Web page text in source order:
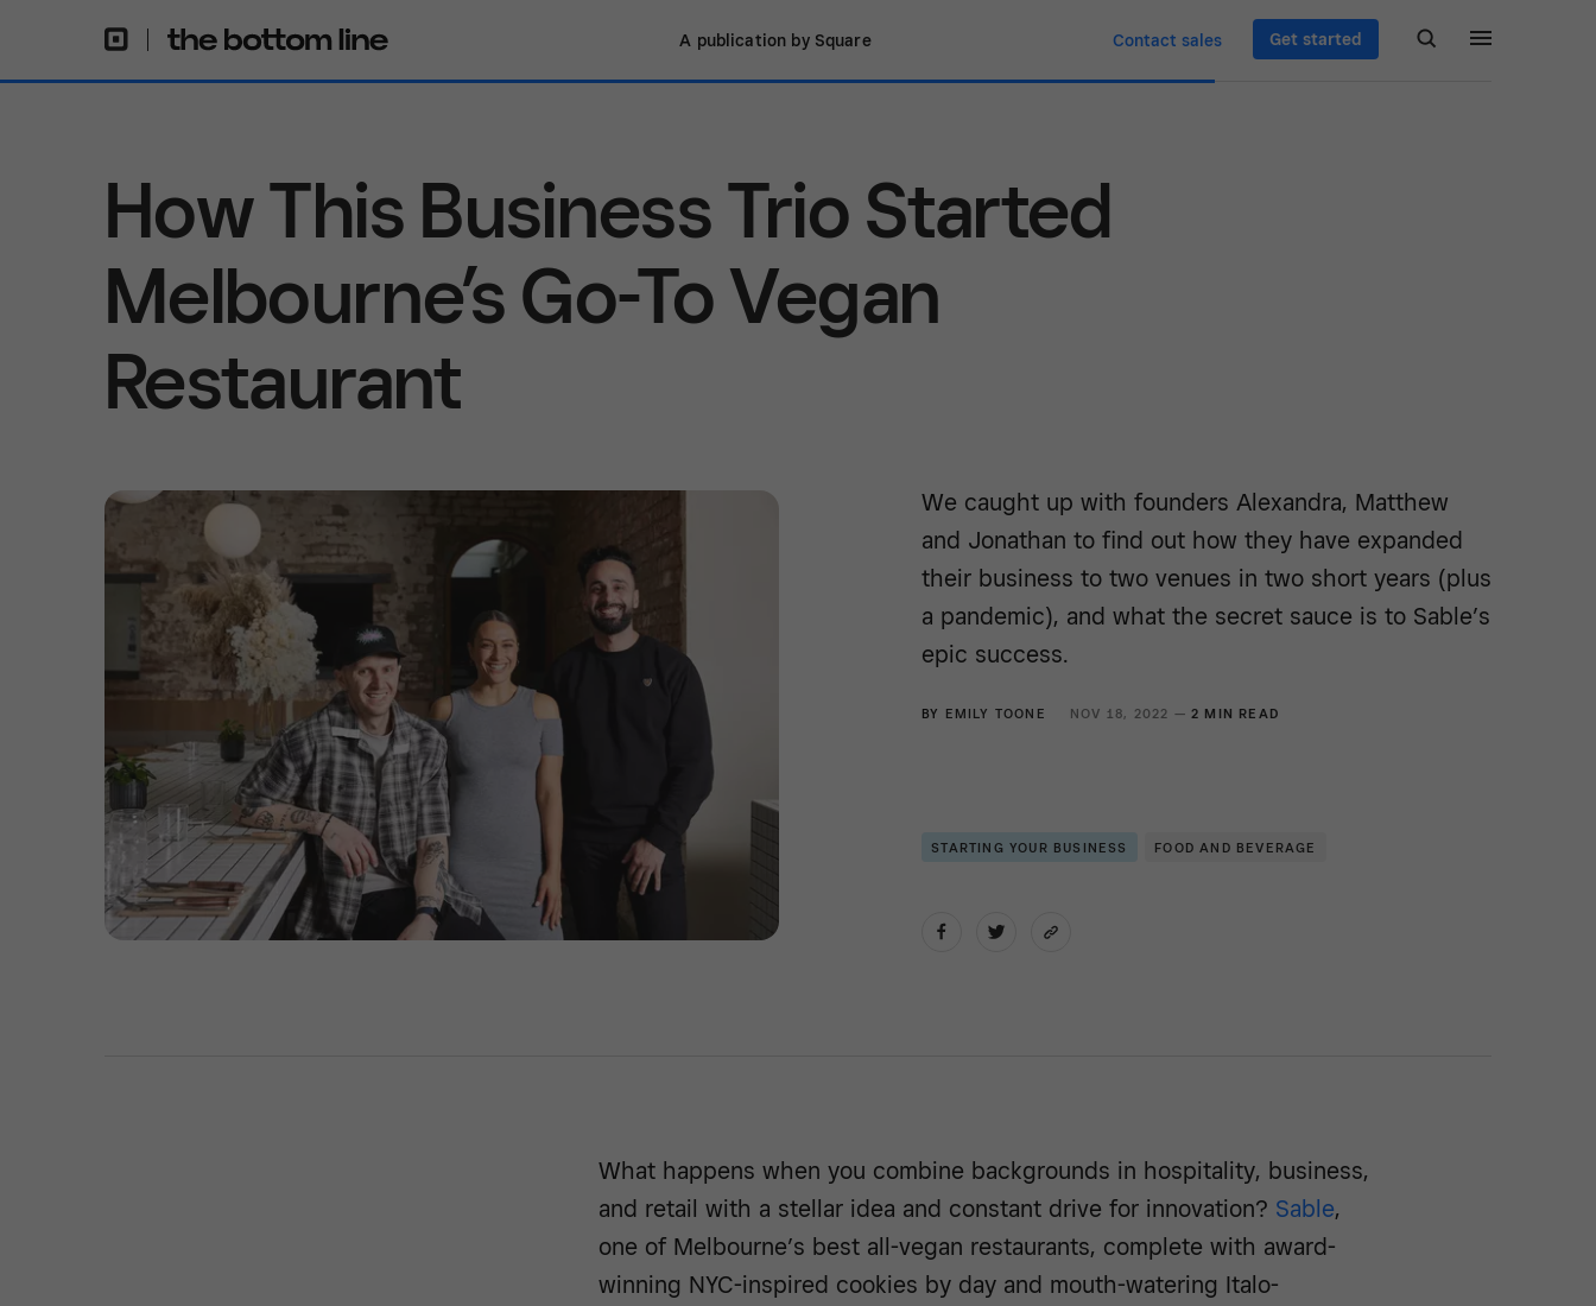
A publication by Square Contact sales Get started
How This Business Trio Started
Melbourne’s Go-To Vegan
Restaurant
We caught up with founders Alexandra, Matthew
and Jonathan to find out how they have expanded
their business to two venues in two short years (plus
a pandemic), and what the secret sauce is to Sable’s
epic success.
BY EMILY TOONE NOV 18, 2022 —2 MIN READ
STARTING YOUR BUSINESS FOOD AND BEVERAGE
What happens when you combine backgrounds in hospitality, business,
and retail with a stellar idea and constant drive for innovation? Sable,
one of Melbourne’s best all-vegan restaurants, complete with award-
winning NYC-inspired cookies by day and mouth-watering Italo-